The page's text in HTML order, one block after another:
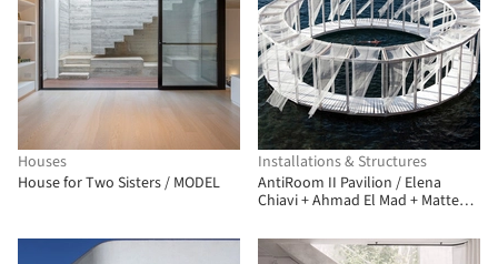
Houses
House for Two Sisters / MODEL
Installations & Structures
AntiRoom II Pavilion / Elena
Chiavi + Ahmad El Mad + Matteo